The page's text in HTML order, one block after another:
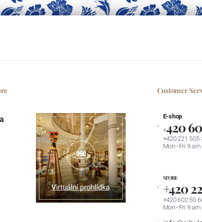
Customer
E-shop
+420
+420 221 505
Mon–Fri 9
STORE
+420
+420 602 50
Mon–Fri 9